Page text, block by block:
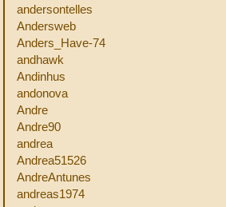
andersontelles
Andersweb
Anders_Have-74
andhawk
Andinhus
andonova
Andre
Andre90
andrea
Andrea51526
AndreAntunes
andreas1974